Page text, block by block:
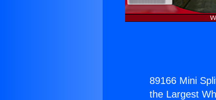
89166 Mini
the Largest